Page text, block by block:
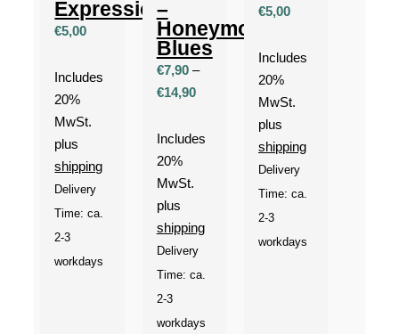
Expressionism
€5,00
Includes
20%
MwSt.
plus
shipping
Delivery
Time: ca.
2-3
workdays
–
Honeymoon
Blues
€7,90 –
€14,90Price
€7,90
Includes
20%
MwSt.
plus
shipping
Delivery
Time: ca.
2-3
workdays
€5,00
Includes
20%
MwSt.
plus
shipping
Delivery
Time: ca.
2-3
workdays